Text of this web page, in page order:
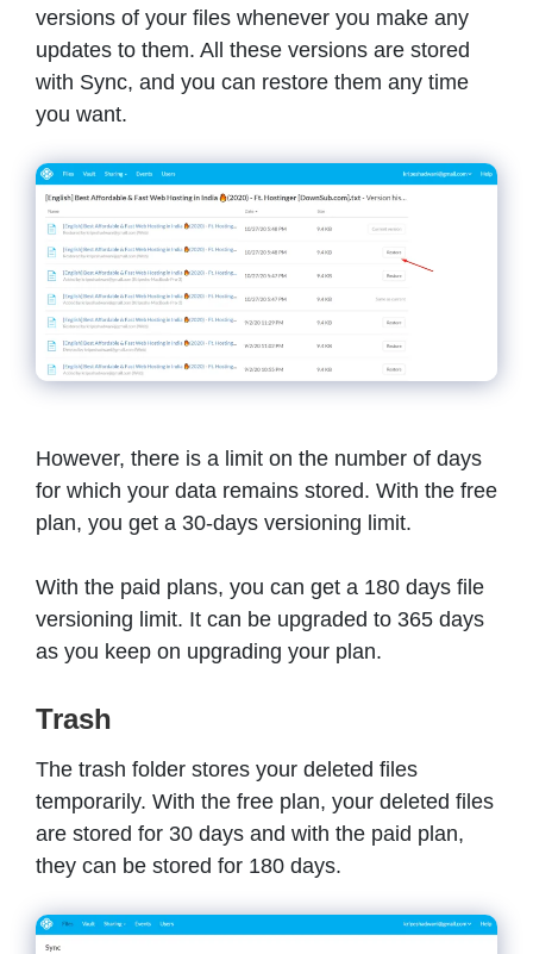
versions of your files whenever you make any
updates to them. All these versions are stored
with Sync, and you can restore them any time
you want.
However, there is a limit on the number of days
for which your data remains stored. With the free
plan, you get a 30-days versioning limit.
With the paid plans, you can get a 180 days file
versioning limit. It can be upgraded to 365 days
as you keep on upgrading your plan.
Trash
The trash folder stores your deleted files
temporarily. With the free plan, your deleted files
are stored for 30 days and with the paid plan,
they can be stored for 180 days.